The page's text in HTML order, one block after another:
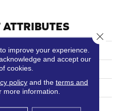
ATTRIBUTES
Bougie
Grays
Phenix
Residential
improve your experience.
and accept our
cookies.
policyand the terms and
more information.
Close